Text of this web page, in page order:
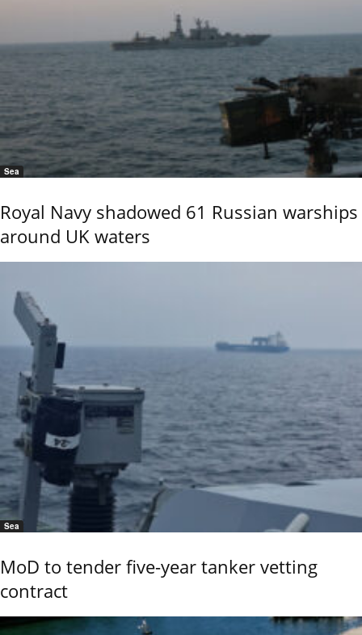
Sea
Royal Navy shadowed 61 Russian warships
around UK waters
Sea
MoD to tender five-year tanker vetting
contract